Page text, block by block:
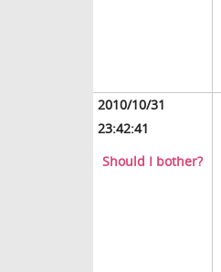
2010/10/31
23:42:41
Should I bother?